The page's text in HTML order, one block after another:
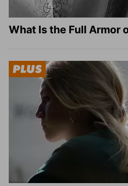
What Is the Full Armor